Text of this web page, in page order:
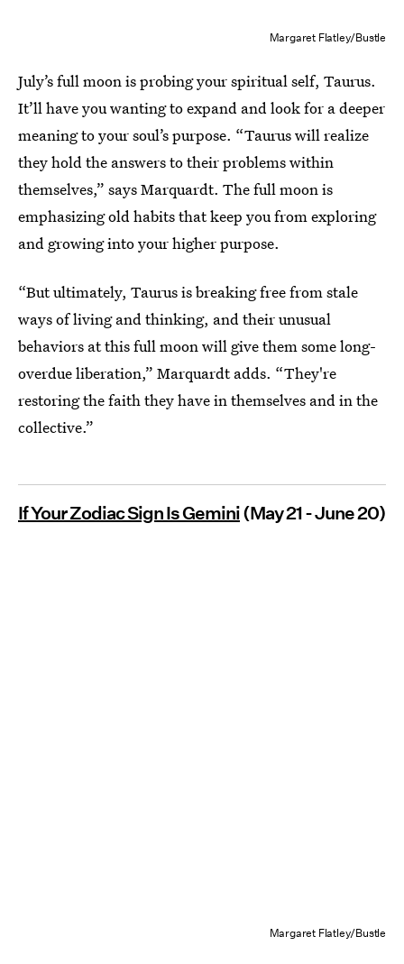
Margaret Flatley/Bustle
July’s full moon is probing your spiritual self, Taurus.
It’ll have youwanting to expand and look for a deeper
meaning to your soul’s purpose. “Taurus will realize
they hold the answers to their problems within
themselves,” says Marquardt. The full moon is
emphasizing old habits that keep you from exploring
and growing into your higher purpose.
“But ultimately, Taurus is breaking free from stale
ways of living and thinking, and their unusual
behaviors at this full moon will give them some long-
overdue liberation,” Marquardt adds. “They're
restoring the faith they have in themselves and in the
collective.”
If Your Zodiac Sign Is Gemini(May 21 - June 20)
Margaret Flatley/Bustle